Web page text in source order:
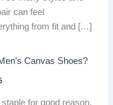
can feel
from fit and […]
Canvas Shoes?
for good reason.